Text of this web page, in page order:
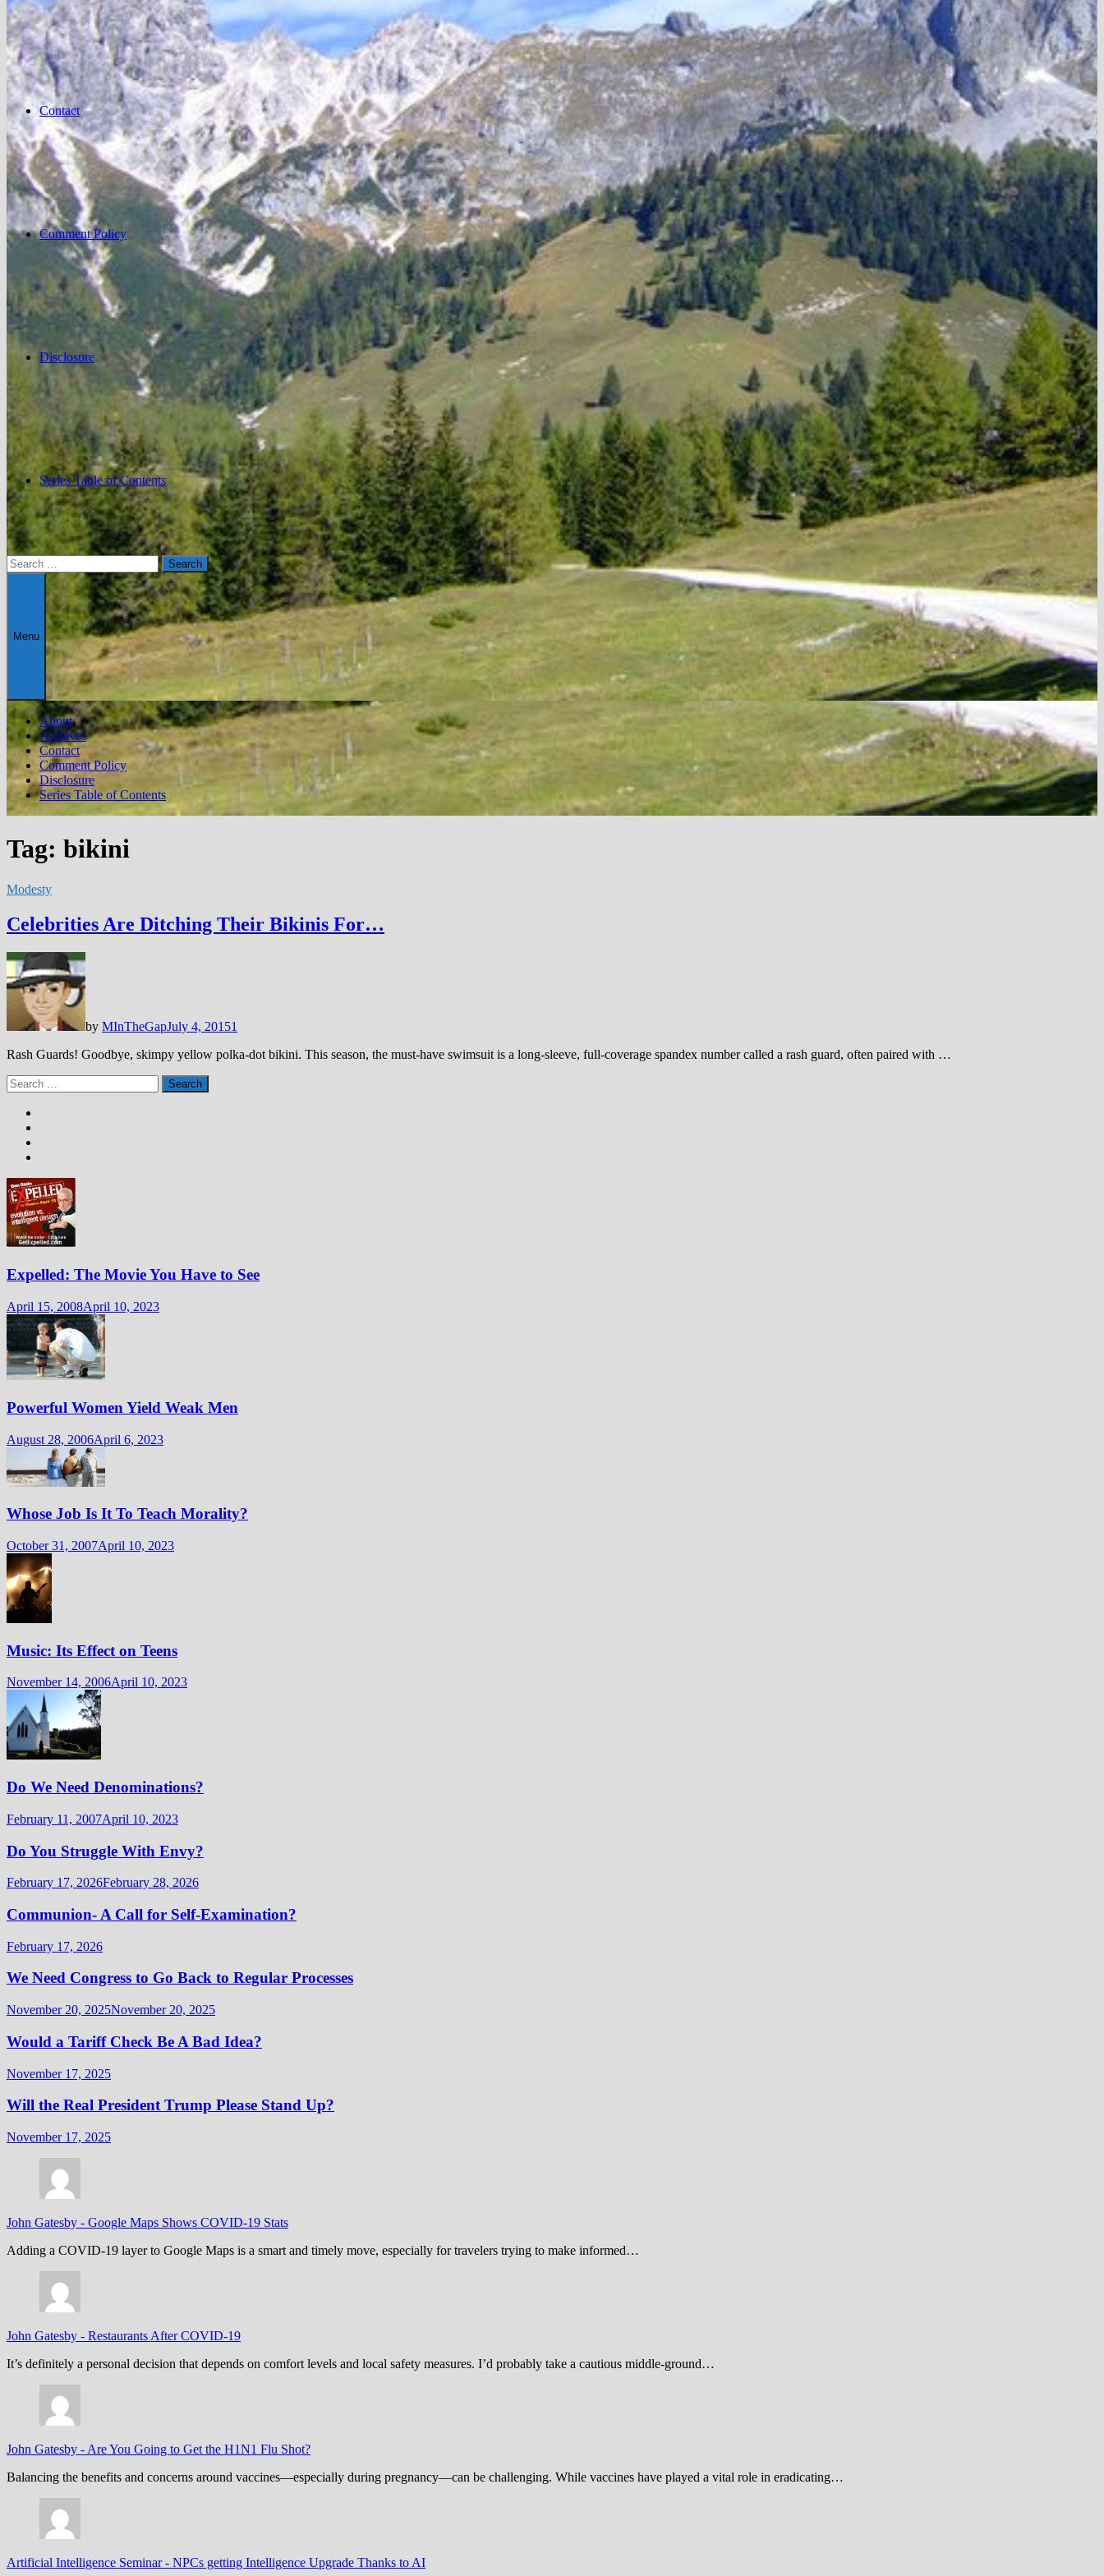
Contact
Comment Policy
Disclosure
Series Table of Contents
Search
for:
Menu
About
Archives
Contact
Comment Policy
Disclosure
Series Table of Contents
Tag: bikini
Modesty
Celebrities Are Ditching Their Bikinis For…
by MInTheGapJuly 4, 20151
Rash Guards! Goodbye, skimpy yellow polka-dot bikini. This season, the must-have swimsuit is a long-sleeve, full-coverage spandex number called a rash guard, often paired with …
Search
for:
Expelled: The Movie You Have to See
April 15, 2008April 10, 2023
Powerful Women Yield Weak Men
August 28, 2006April 6, 2023
Whose Job Is It To Teach Morality?
October 31, 2007April 10, 2023
Music: Its Effect on Teens
November 14, 2006April 10, 2023
Do We Need Denominations?
February 11, 2007April 10, 2023
Do You Struggle With Envy?
February 17, 2026February 28, 2026
Communion- A Call for Self-Examination?
February 17, 2026
We Need Congress to Go Back to Regular Processes
November 20, 2025November 20, 2025
Would a Tariff Check Be A Bad Idea?
November 17, 2025
Will the Real President Trump Please Stand Up?
November 17, 2025
John Gatesby - Google Maps Shows COVID-19 Stats
Adding a COVID-19 layer to Google Maps is a smart and timely move, especially for travelers trying to make informed…
John Gatesby - Restaurants After COVID-19
It’s definitely a personal decision that depends on comfort levels and local safety measures. I’d probably take a cautious middle-ground…
John Gatesby - Are You Going to Get the H1N1 Flu Shot?
Balancing the benefits and concerns around vaccines—especially during pregnancy—can be challenging. While vaccines have played a vital role in eradicating…
Artificial Intelligence Seminar- NPCs getting Intelligence Upgrade Thanks to AI